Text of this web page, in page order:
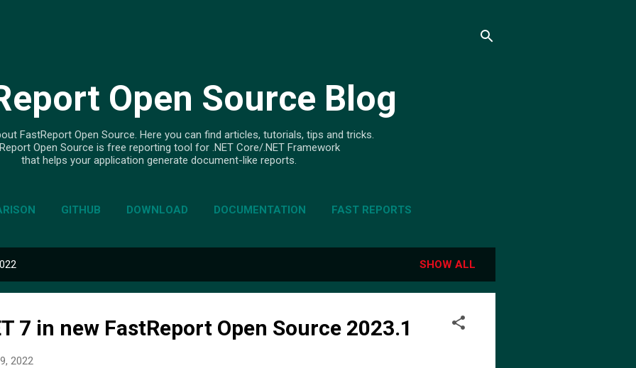
Open Source Blog
FastReport Open Source. Here you can find articles, tutorials, tips and tricks.
Open Source is free reporting tool for .NET Core/.NET Framework
that helps your application generate document-like reports.
GITHUB DOWNLOAD DOCUMENTATION FAST REPORTS
SHOW ALL
7 in new FastReport Open Source 2023.1
2022